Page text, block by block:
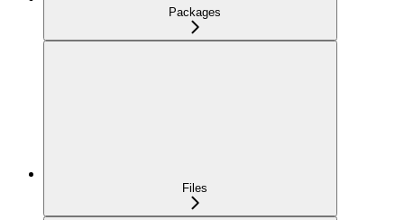
Packages
Files